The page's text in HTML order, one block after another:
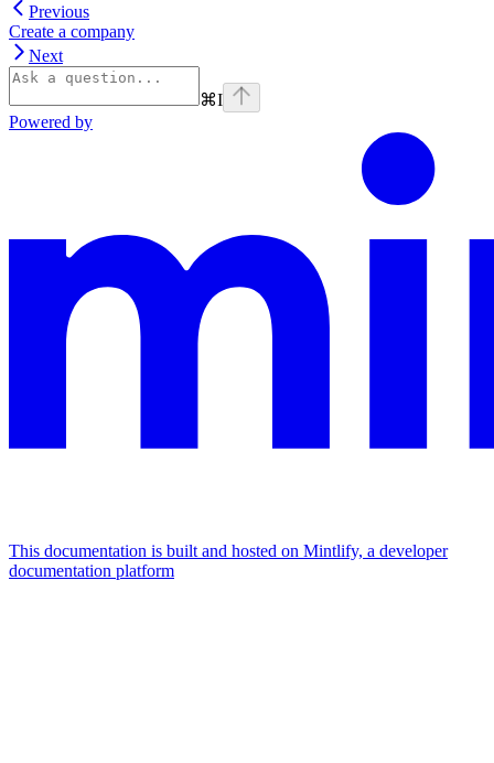
Previous
Create a company
Next
⌘I
Powered by
This documentation is built and hosted on Mintlify, a developer
documentation platform